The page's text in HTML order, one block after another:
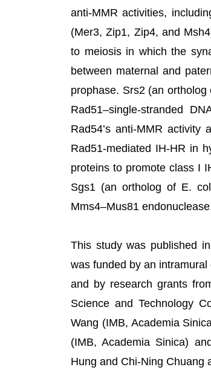
anti-MMR activities,
(Mer3, Zip1, Zip4, and
to meiosis in which the
between maternal and
prophase. Srs2 (an
Rad51–single-stranded
Rad54’s anti-MMR
Rad51-mediated IH-HR in
proteins to promote class I
Sgs1 (an ortholog of E.
Mms4–Mus81
This study was published
was funded by an
and by research grants
Science and Technology
Wang (IMB, Academia
(IMB, Academia Sinica)
Hung and Chi-Ning Chuang